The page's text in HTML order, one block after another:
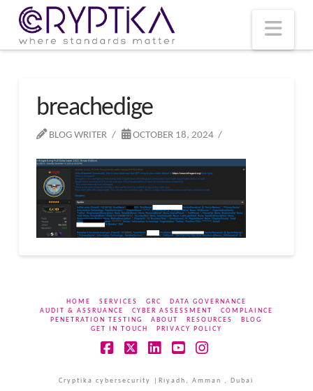
breachedige
BLOG WRITER OCTOBER 18, 2024
HOME SERVICES GRC
DATA GOVERNANCE
AUDIT & ASSRUANCE
CYBER ASSESSMENT
COMPLAINCE
PENETRATION TESTING
ABOUT RESOURCES
BLOG
GET IN TOUCH
PRIVACY POLICY
Cryptika cybersecurity |Riyadh, Amman , Dubai